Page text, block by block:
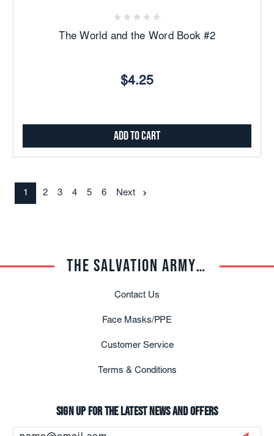
The World and the Word Book #2
$4.25
Add to Cart
1 2 3 4 5 6 Next
THE SALVATION ARMY TRADE CENTRAL
Contact Us
Face Masks/PPE
Customer Service
Terms & Conditions
Sign up for the latest news and offers